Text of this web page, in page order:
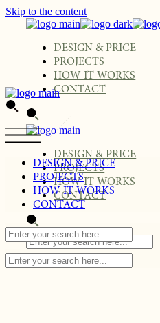
Skip to the content
DESIGN & PRICE
PROJECTS
HOW IT WORKS
CONTACT
DESIGN & PRICE
PROJECTS
HOW IT WORKS
CONTACT
DESIGN & PRICE
PROJECTS
HOW IT WORKS
CONTACT